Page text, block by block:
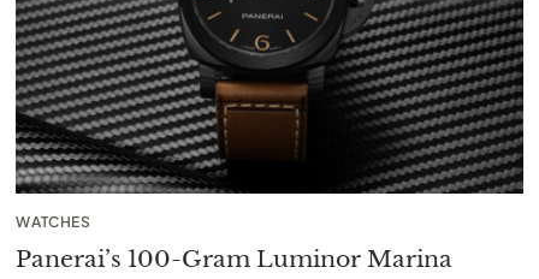
WATCHES
Panerai’s 100-Gram Luminor Marina